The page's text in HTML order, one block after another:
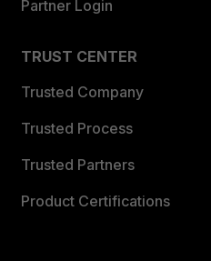
Partner Login
TRUST CENTER
Trusted Company
Trusted Process
Trusted Partners
Product Certifications